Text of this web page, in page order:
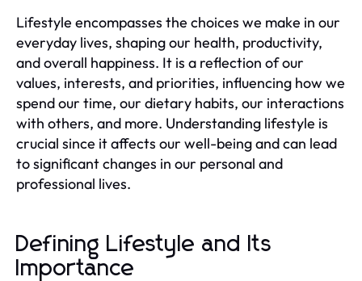
Lifestyle encompasses the choices we make in our
everyday lives, shaping our health, productivity,
and overall happiness. It is a reflection of our
values, interests, and priorities, influencing how we
spend our time, our dietary habits, our interactions
with others, and more. Understanding lifestyle is
crucial since it affects our well-being and can lead
to significant changes in our personal and
professional lives.
Defining Lifestyle and Its
Importance